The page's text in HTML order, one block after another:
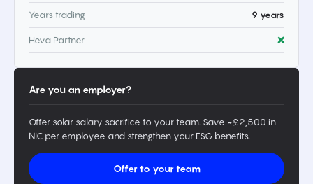
Years trading 9 years
Heva Partner ❌
Are you an employer?
Offer solar salary sacrifice to your team. Save ~£2,500 in
NIC per employee and strengthen your ESG benefits.
Offer to your team